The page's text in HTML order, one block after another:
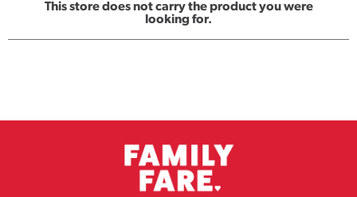
This store does not carry the product you were
looking for.